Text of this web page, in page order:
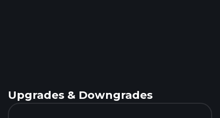
Upgrades & Downgrades